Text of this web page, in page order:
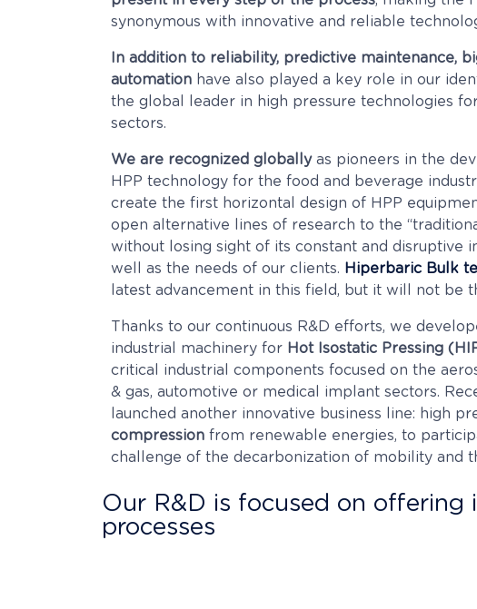
synonymous with innovative and reliable
In addition to reliability, predictive maintenance,
automation have also played a key role in our
the global leader in high pressure technologies
sectors.
We are recognized globallyas pioneers in the
HPP technology for the food and beverage
create the first horizontal design of HPP
open alternative lines of research to the
without losing sight of its constant and disruptive
well as the needs of our clients. Hiperbaric Bulk
latest advancement in this field, but it will not be
Thanks to our continuous R&D efforts, we
industrial machinery for Hot Isostatic Pressing
critical industrial components focused on the
& gas, automotive or medical implant sectors.
launched another innovative business line: high
compression from renewable energies, to
challenge of the decarbonization of mobility and
Our R&D is focused on
processes